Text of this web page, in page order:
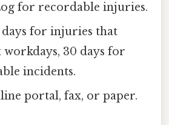
for recordable injuries.
days for injuries that
30 days for
incidents.
portal, fax, or paper.